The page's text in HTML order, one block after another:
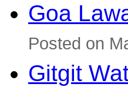
Goa
Posted on
Gitgit